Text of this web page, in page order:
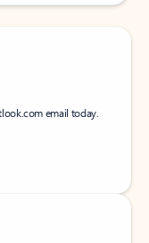
email today.